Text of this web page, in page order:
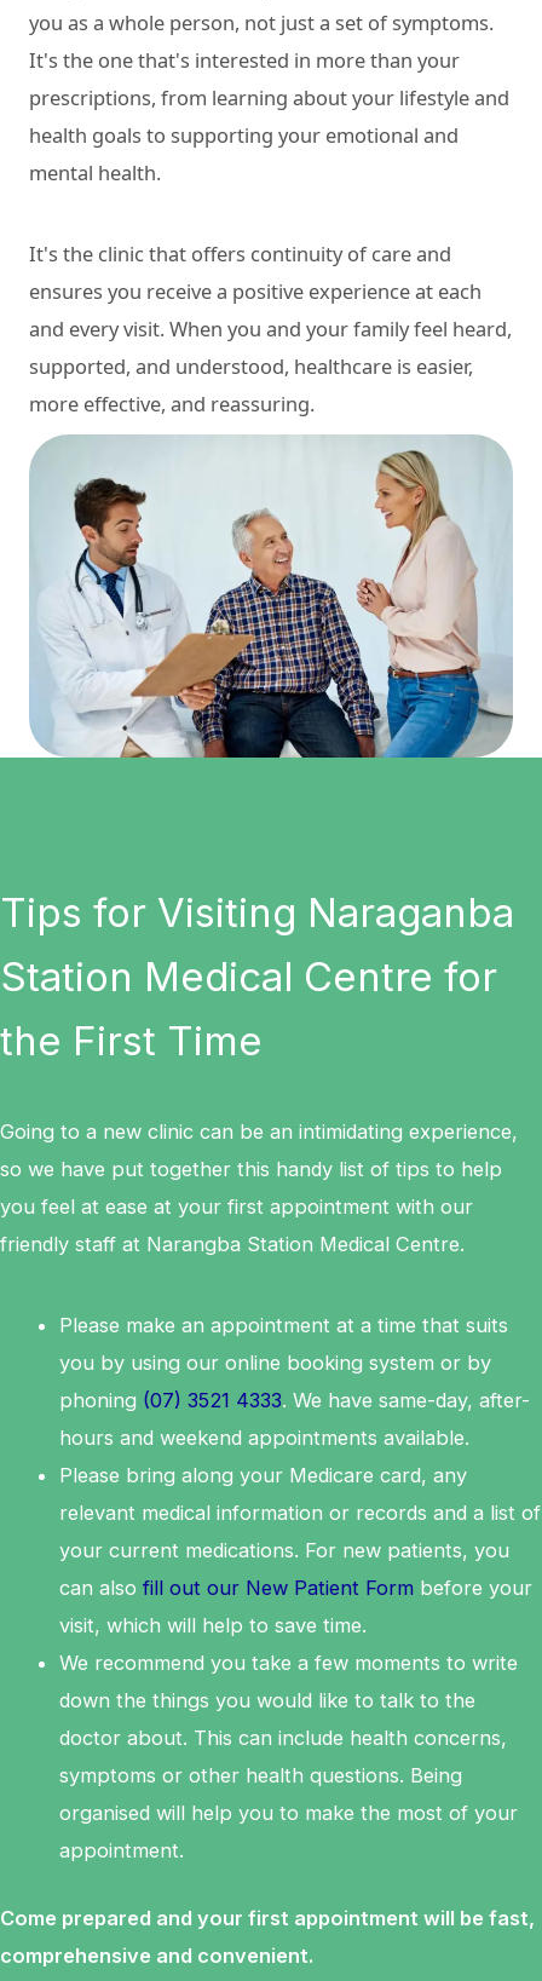
you as a whole person, not just a set of symptoms.
It's the one that's interested in more than your
prescriptions, from learning about your lifestyle and
health goals to supporting your emotional and
mental health.
It's the clinic that offers continuity of care and
ensures you receive a positive experience at each
and every visit. When you and your family feel heard,
supported, and understood, healthcare is easier,
more effective, and reassuring.
Tips for Visiting Naraganba
Station Medical Centre for
the First Time
Going to a new clinic can be an intimidating experience,
so we have put together this handy list of tips to help
you feel at ease at your first appointment with our
friendly staff at Narangba Station Medical Centre.
Please make an appointment at a time that suits
you by using our online booking system or by
phoning (07) 3521 4333. We have same-day, after-
hours and weekend appointments available.
Please bring along your Medicare card, any
relevant medical information or records and a list of
your current medications. For new patients, you
can alsofill out our New Patient Form before your
visit, which will help to save time.
We recommend you take a few moments to write
down the things you would like to talk to the
doctor about. This can include health concerns,
symptoms or other health questions. Being
organised will help you to make the most of your
appointment.
Come prepared and your first appointment will be fast,
comprehensive and convenient.